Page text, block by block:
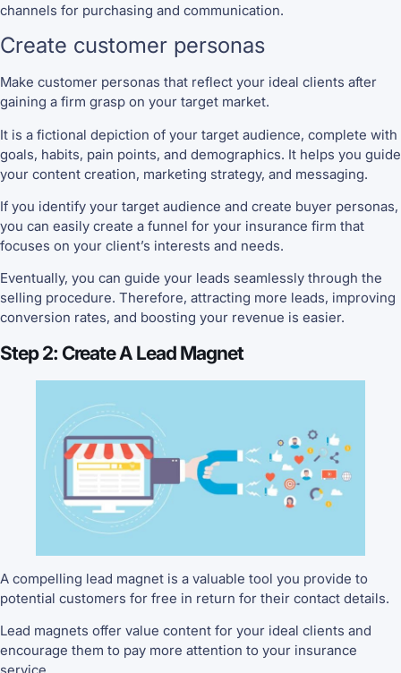
channels for purchasing and communication.
Create customer personas
Make customer personas that reflect your ideal clients after
gaining a firm grasp on your target market.
It is a fictional depiction of your target audience, complete with
goals, habits, pain points, and demographics. It helps you guide
your content creation, marketing strategy, and messaging.
If you identify your target audience and create buyer personas,
you can easily create a funnel for your insurance firm that
focuses on your client’s interests and needs.
Eventually, you can guide your leads seamlessly through the
selling procedure. Therefore, attracting more leads, improving
conversion rates, and boosting your revenue is easier.
Step 2: Create A Lead Magnet
A compelling lead magnet is a valuable tool you provide to
potential customers for free in return for their contact details.
Lead magnets offer value content for your ideal clients and
encourage them to pay more attention to your insurance